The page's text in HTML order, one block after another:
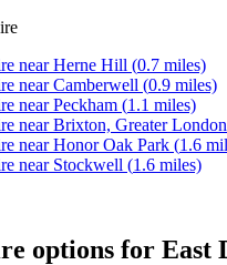
nearHerne Hill (0.7 miles)
nearCamberwell (0.9 miles)
nearPeckham (1.1 miles)
nearBrixton, Greater London
nearHonor Oak Park (1.6
near Stockwell (1.6 miles)
options for East